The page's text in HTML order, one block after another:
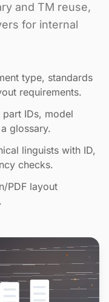
and TM reuse,
for internal
type, standards
requirements.
IDs, model
glossary.
linguists with ID,
checks.
PDF layout